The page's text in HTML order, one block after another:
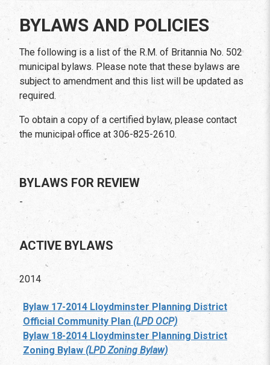
BYLAWS AND POLICIES
The following is a list of the R.M. of Britannia No. 502
municipal bylaws. Please note that these bylaws are
subject to amendment and this list will be updated as
required.
To obtain a copy of a certified bylaw, please contact
the municipal office at 306-825-2610.
BYLAWS FOR REVIEW
-
ACTIVE BYLAWS
2014
Bylaw 17-2014 Lloydminster Planning District
Official Community Plan (LPD OCP)
Bylaw 18-2014 Lloydminster Planning District
Zoning Bylaw (LPD Zoning Bylaw)